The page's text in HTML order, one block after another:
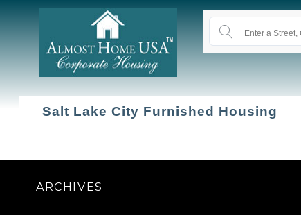
Salt Lake City Furnished Housing
ARCHIVES